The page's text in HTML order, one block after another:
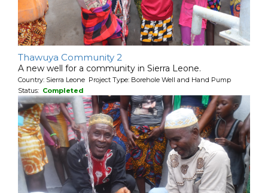
Thawuya Community 2
A new well for a community in Sierra Leone.
Country: Sierra Leone Project Type: Borehole Well and Hand Pump
Status: Completed